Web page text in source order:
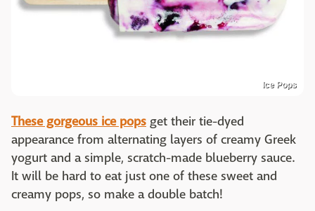
Ice Pops
These gorgeous ice pops get their tie-dyed
appearance from alternating layers of creamy Greek
yogurt and a simple, scratch-made blueberry sauce.
It will be hard to eat just one of these sweet and
creamy pops, so make a double batch!